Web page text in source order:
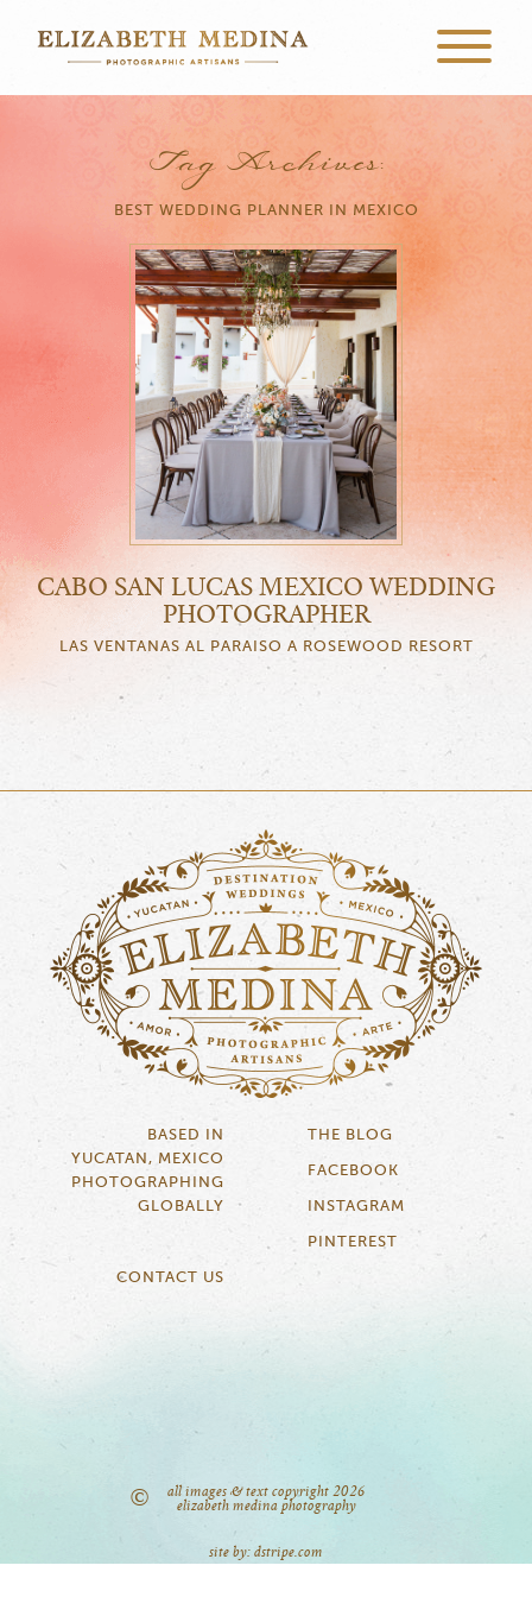
Tag Archives:
BEST WEDDING PLANNER IN MEXICO
CABO SAN LUCAS MEXICO WEDDING
PHOTOGRAPHER
LAS VENTANAS AL PARAISO A ROSEWOOD RESORT
BASED IN
YUCATAN, MEXICO
PHOTOGRAPHING
GLOBALLY
CONTACT US
THE BLOG
FACEBOOK
INSTAGRAM
PINTEREST
©
all images & text copyright 2026
elizabeth medina photography
site by: dstripe.com